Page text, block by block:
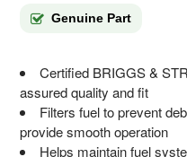
Genuine Part
Certified BRIGGS &
assured quality and fit
Filters fuel to prevent
provide smooth operation
Helps maintain fuel